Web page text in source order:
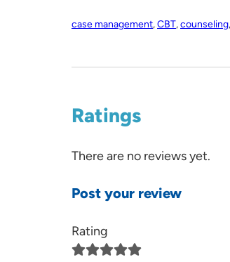
case management,CBT,counseling,
Ratings
There are no reviews yet.
Post your review
Rating